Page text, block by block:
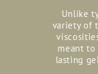
Unlike
variety of
meant
lasting